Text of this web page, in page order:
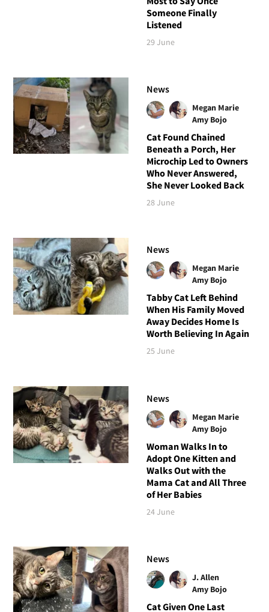
Someone Finally
Listened
29 June
News
Megan Marie
Amy Bojo
Cat Found Chained
Beneath a Porch, Her
Microchip Led to Owners
Who Never Answered,
She Never Looked Back
28 June
News
Megan Marie
Amy Bojo
Tabby Cat Left Behind
When His Family Moved
Away Decides Home Is
Worth Believing In Again
25 June
News
Megan Marie
Amy Bojo
Woman Walks In to
Adopt One Kitten and
Walks Out with the
Mama Cat and All Three
of Her Babies
24 June
News
J. Allen
Amy Bojo
Cat Given One Last